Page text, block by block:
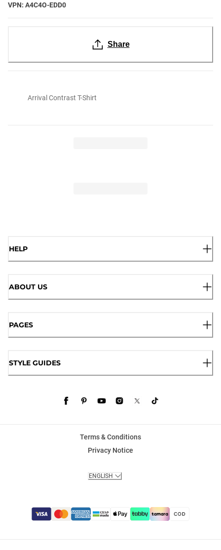
VPN: A4C4O-EDD0
Share
Arrival Contrast T-Shirt
HELP
ABOUT US
PAGES
STYLE GUIDES
Terms & Conditions
Privacy Notice
ENGLISH